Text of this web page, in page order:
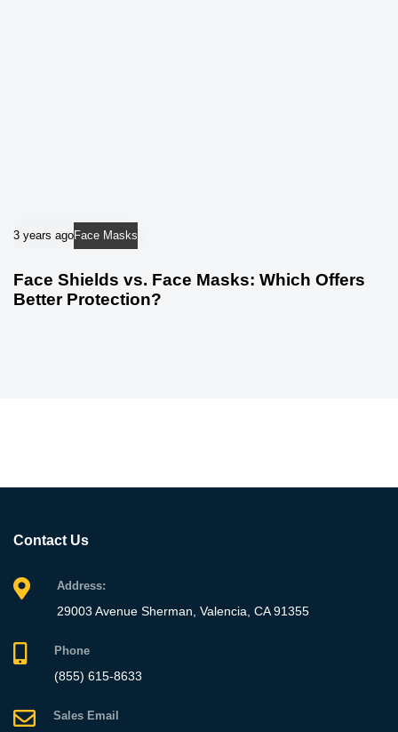
3 years agoFace Masks
Face Shields vs. Face Masks: Which Offers
Better Protection?
Contact Us
Address:
29003 Avenue Sherman, Valencia, CA 91355
Phone
(855) 615-8633
Sales Email